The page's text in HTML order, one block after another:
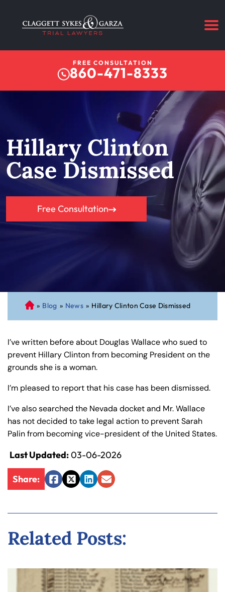
FREE CONSULTATION
860-471-8333
Hillary Clinton
Case Dismissed
Free Consultation
C
on
cti
cu
t
on
al
Inj
y
La
w
» Blog » News » Hillary Clinton Case Dismissed
I’ve written before about Douglas Wallace who sued to
prevent Hillary Clinton from becoming President on the
grounds she is a woman.
I’m pleased to report that his case has been dismissed.
I’ve also searched the Nevada docket and Mr. Wallace
has not decided to take legal action to prevent Sarah
Palin from becoming vice-president of the United States.
Last Updated:03-06-2026
Share:
Facebook
TwitterLinkedIn
Email
Related Posts: